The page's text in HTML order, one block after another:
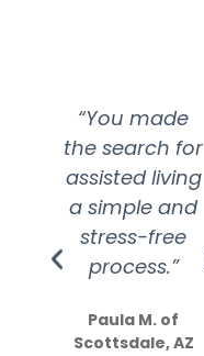
“You made
the search for
assisted living
a simple and
stress-free
process.”
Paula M. of
Scottsdale, AZ